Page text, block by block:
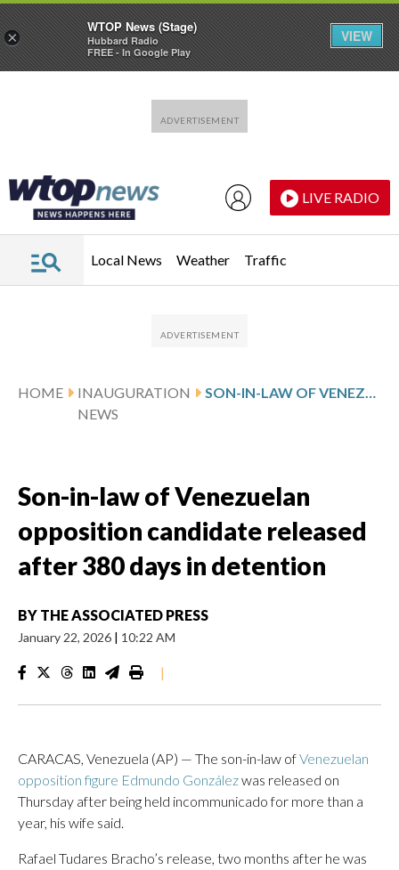
LIVE RADIO
Local News Weather Traffic
HOME
INAUGURATION
NEWS
SON-IN-LAW OF VENEZUELAN OPPOSITION CANDIDATE RELEASED AFTER 380 DAYS IN DETENTION
Son-in-law of Venezuelan
opposition candidate released
after 380 days in detention
BY THE ASSOCIATED PRESS
January 22, 2026 | 10:22 AM
|
CARACAS, Venezuela (AP) — The son-in-law ofVenezuelan
opposition figure Edmundo Gonzálezwas released on
Thursday after being held incommunicado for more than a
year, his wife said.
Rafael Tudares Bracho’s release, two months after he was
×
WTOP News (Stage)
Hubbard Radio
FREE - In Google Play
VIEW